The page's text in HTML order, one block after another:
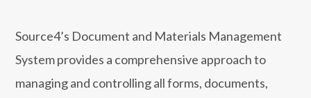
Source4’s Document and Materials Management
System provides a comprehensive approach to
managing and controlling all forms, documents,